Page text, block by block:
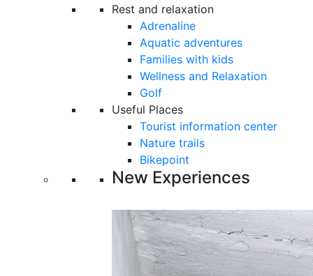
Rest and relaxation
Adrenaline
Aquatic adventures
Families with kids
Wellness and Relaxation
Golf
Useful Places
Tourist information center
Nature trails
Bikepoint
New Experiences